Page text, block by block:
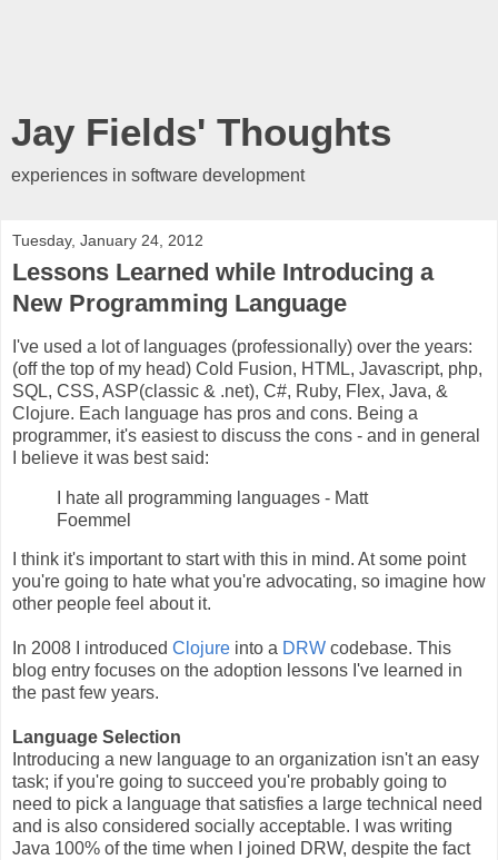
Jay Fields' Thoughts
experiences in software development
Tuesday, January 24, 2012
Lessons Learned while Introducing a
New Programming Language
I've used a lot of languages (professionally) over the years:
(off the top of my head) Cold Fusion, HTML, Javascript, php,
SQL, CSS, ASP(classic & .net), C#, Ruby, Flex, Java, &
Clojure. Each language has pros and cons. Being a
programmer, it's easiest to discuss the cons - and in general
I believe it was best said:
I hate all programming languages - Matt
Foemmel
I think it's important to start with this in mind. At some point
you're going to hate what you're advocating, so imagine how
other people feel about it.
In 2008 I introduced Clojure into a DRW codebase. This
blog entry focuses on the adoption lessons I've learned in
the past few years.
Language Selection
Introducing a new language to an organization isn't an easy
task; if you're going to succeed you're probably going to
need to pick a language that satisfies a large technical need
and is also considered socially acceptable. I was writing
Java 100% of the time when I joined DRW, despite the fact